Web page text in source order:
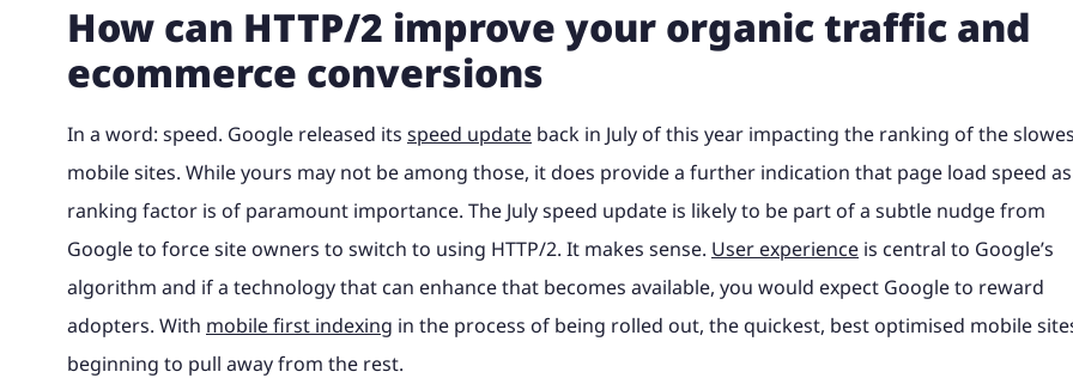
How can HTTP/2 improve your organic traffic and
ecommerce conversions
In a word: speed. Google released its speed update back in July of this year impacting the ranking of the
mobile sites. While yours may not be among those, it does provide a further indication that page load speed
ranking factor is of paramount importance. The July speed update is likely to be part of a subtle nudge from
Google to force site owners to switch to using HTTP/2. It makes sense. User experience is central to Google’s
algorithm and if a technology that can enhance that becomes available, you would expect Google to reward
adopters. With mobile first indexing in the process of being rolled out, the quickest, best optimised mobile
beginning to pull away from the rest.